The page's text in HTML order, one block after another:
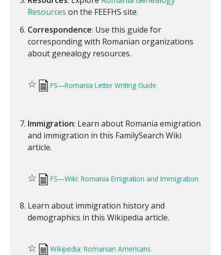
Resources on the FEEFHS site.
Correspondence: Use this guide for
corresponding with Romanian organizations
about genealogy resources.
☆ FS—Romania Letter Writing Guide
Immigration: Learn about Romania emigration
and immigration in this FamilySearch Wiki
article.
☆ FS—Wiki: Romania Emigration and Immigration
Learn about immigration history and
demographics in this Wikipedia article.
☆ Wikipedia: Romanian Americans